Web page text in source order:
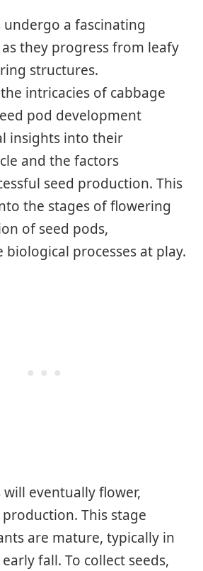
undergo a fascinating
they progress from leafy
structures.
intricacies of cabbage
pod development
insights into their
and the factors
seed production. This
the stages of flowering
of seed pods,
processes at play.
eventually flower,
This stage
are mature, typically in
fall. To collect seeds,